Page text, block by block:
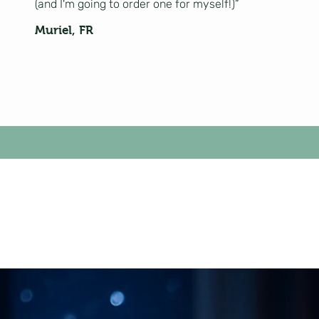
(and I'm going to order one for myself!)”
Muriel, FR